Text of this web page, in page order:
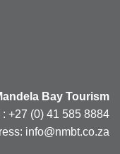
Bay Tourism
+27 (0) 41 585 8884
info@nmbt.co.za